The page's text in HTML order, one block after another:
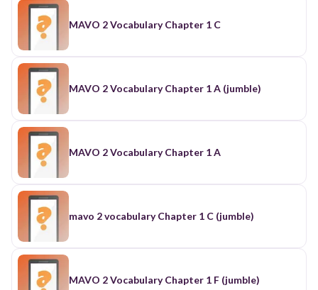
MAVO 2 Vocabulary Chapter 1 C
MAVO 2 Vocabulary Chapter 1 A (jumble)
MAVO 2 Vocabulary Chapter 1 A
mavo 2 vocabulary Chapter 1 C (jumble)
MAVO 2 Vocabulary Chapter 1 F (jumble)